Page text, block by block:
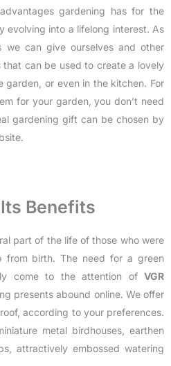
gardening has for the
evolving into a lifelong interest. As
we can give ourselves and other
can be used to create a lovely
garden, or even in the kitchen. For
for your garden, you don’t need
gardening gift can be chosen by
Benefits
part of the life of those who were
from birth. The need for a green
come to the attention of VGR
presents abound online. We offer
according to your preferences.
metal birdhouses, earthen
attractively embossed watering